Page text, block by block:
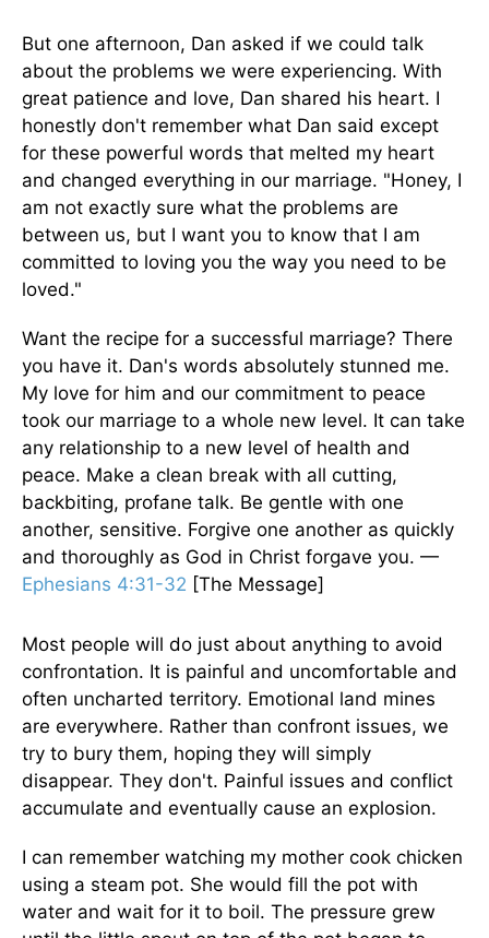
But one afternoon, Dan asked if we could talk
about the problems we were experiencing. With
great patience and love, Dan shared his heart. I
honestly don't remember what Dan said except
for these powerful words that melted my heart
and changed everything in our marriage. "Honey, I
am not exactly sure what the problems are
between us, but I want you to know that I am
committed to loving you the way you need to be
loved."
Want the recipe for a successful marriage? There
you have it. Dan's words absolutely stunned me.
My love for him and our commitment to peace
took our marriage to a whole new level. It can take
any relationship to a new level of health and
peace. Make a clean break with all cutting,
backbiting, profane talk. Be gentle with one
another, sensitive. Forgive one another as quickly
and thoroughly as God in Christ forgave you. —
Ephesians 4:31-32 [The Message]
Most people will do just about anything to avoid
confrontation. It is painful and uncomfortable and
often uncharted territory. Emotional land mines
are everywhere. Rather than confront issues, we
try to bury them, hoping they will simply
disappear. They don't. Painful issues and conflict
accumulate and eventually cause an explosion.
I can remember watching my mother cook chicken
using a steam pot. She would fill the pot with
water and wait for it to boil. The pressure grew